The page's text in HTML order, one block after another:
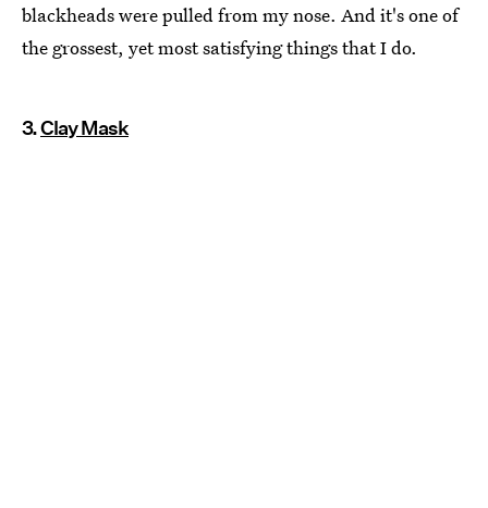
blackheads were pulled from my nose. And it's one of
the grossest, yet most satisfying things that I do.
3.Clay Mask